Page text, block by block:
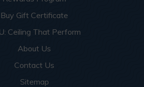
Buy Gift Certificate
Ceiling That Perform
About Us
Contact Us
Sitemap